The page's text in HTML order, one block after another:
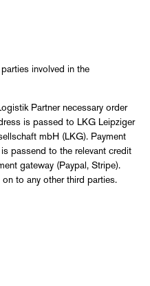
involved in the
Partner necessary order
is passed to LKG Leipziger
mbH (LKG). Payment
passend to the relevant credit
gateway (Paypal, Stripe).
to any other third parties.